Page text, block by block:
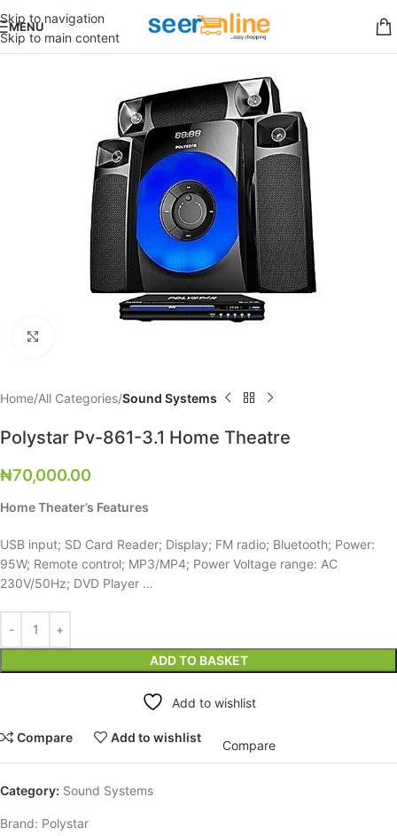
Skip to navigation
Skip to main content
MENU
Home All Categories Sound Systems
Polystar Pv-861-3.1 Home Theatre
₦70,000.00
Home Theater’s Features
USB input; SD Card Reader; Display; FM radio; Bluetooth; Power:
95W; Remote control; MP3/MP4; Power Voltage range: AC
230V/50Hz; DVD Player …
ADD TO BASKET
Add to wishlist
Compare Add to wishlist
Compare
Category: Sound Systems
Brand: Polystar